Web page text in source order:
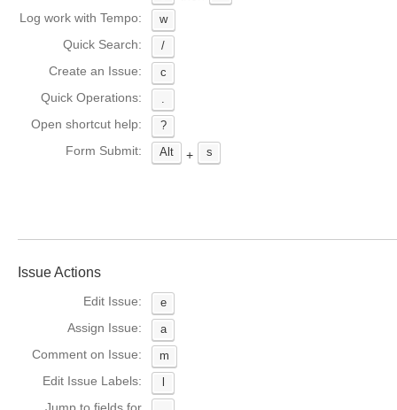
Log work with Tempo: w
Quick Search: /
Create an Issue: c
Quick Operations: .
Open shortcut help: ?
Form Submit: Alt + s
Issue Actions
Edit Issue: e
Assign Issue: a
Comment on Issue: m
Edit Issue Labels: